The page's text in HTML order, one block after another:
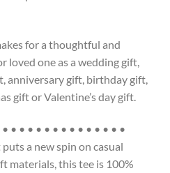
for a thoughtful and
loved one as a wedding gift,
anniversary gift, birthday gift,
gift or Valentine’s day gift.
• • • • • • • • • • • • • •
a new spin on casual
materials, this tee is 100%